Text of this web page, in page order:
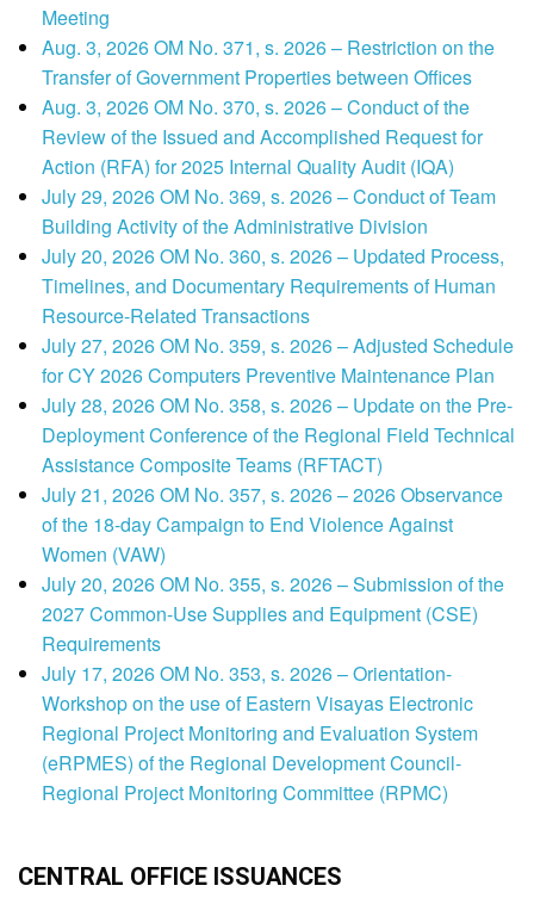
Meeting
Aug. 3, 2026 OM No. 371, s. 2026 – Restriction on the
Transfer of Government Properties between Offices
Aug. 3, 2026 OM No. 370, s. 2026 – Conduct of the
Review of the Issued and Accomplished Request for
Action (RFA) for 2025 Internal Quality Audit (IQA)
July 29, 2026 OM No. 369, s. 2026 – Conduct of Team
Building Activity of the Administrative Division
July 20, 2026 OM No. 360, s. 2026 – Updated Process,
Timelines, and Documentary Requirements of Human
Resource-Related Transactions
July 27, 2026 OM No. 359, s. 2026 – Adjusted Schedule
for CY 2026 Computers Preventive Maintenance Plan
July 28, 2026 OM No. 358, s. 2026 – Update on the Pre-
Deployment Conference of the Regional Field Technical
Assistance Composite Teams (RFTACT)
July 21, 2026 OM No. 357, s. 2026 – 2026 Observance
of the 18-day Campaign to End Violence Against
Women (VAW)
July 20, 2026 OM No. 355, s. 2026 – Submission of the
2027 Common-Use Supplies and Equipment (CSE)
Requirements
July 17, 2026 OM No. 353, s. 2026 – Orientation-
Workshop on the use of Eastern Visayas Electronic
Regional Project Monitoring and Evaluation System
(eRPMES) of the Regional Development Council-
Regional Project Monitoring Committee (RPMC)
CENTRAL OFFICE ISSUANCES